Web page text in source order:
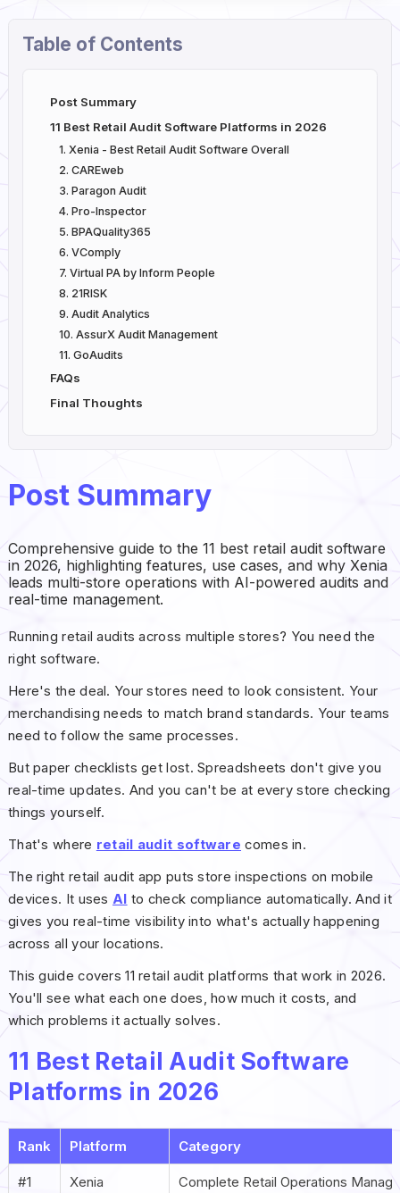
Post Summary
Comprehensive guide to the 11 best retail audit software
in 2026, highlighting features, use cases, and why Xenia
leads multi-store operations with AI-powered audits and
real-time management.
Running retail audits across multiple stores? You need the
right software.
Here's the deal. Your stores need to look consistent. Your
merchandising needs to match brand standards. Your teams
need to follow the same processes.
But paper checklists get lost. Spreadsheets don't give you
real-time updates. And you can't be at every store checking
things yourself.
That's where retail audit software comes in.
The right retail audit app puts store inspections on mobile
devices. It uses AI to check compliance automatically. And it
gives you real-time visibility into what's actually happening
across all your locations.
This guide covers 11 retail audit platforms that work in 2026.
You'll see what each one does, how much it costs, and
which problems it actually solves.
11 Best Retail Audit Software
Platforms in 2026
Rank Platform Category
#1 Xenia Complete Retail Operations
Table of Contents
Post Summary
11 Best Retail Audit Software Platforms in 2026
1. Xenia - Best Retail Audit Software Overall
2. CAREweb
3. Paragon Audit
4. Pro-Inspector
5. BPAQuality365
6. VComply
7. Virtual PA by Inform People
8. 21RISK
9. Audit Analytics
10. AssurX Audit Management
11. GoAudits
FAQs
Final Thoughts